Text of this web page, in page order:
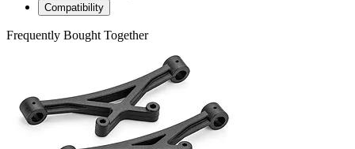
Compatibility
Frequently Bought Together